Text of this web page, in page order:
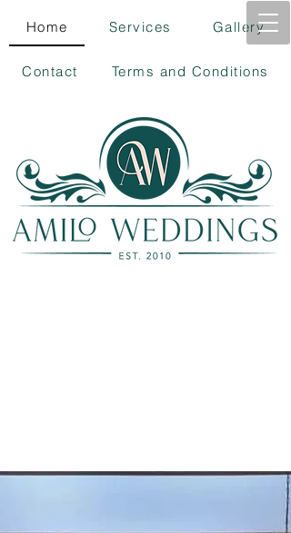
Home Services Gallery
Contact Terms and Conditions